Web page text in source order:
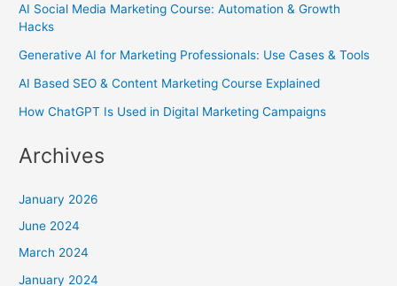
AI Social Media Marketing Course: Automation & Growth
Hacks
Generative AI for Marketing Professionals: Use Cases & Tools
AI Based SEO & Content Marketing Course Explained
How ChatGPT Is Used in Digital Marketing Campaigns
Archives
January 2026
June 2024
March 2024
January 2024